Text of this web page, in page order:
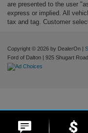
are presented to the user
express or implied. All
tax and tag. Customer
Copyright © 2026 by DealerOn |
Ford of Dalton | 925 Shugart Road,